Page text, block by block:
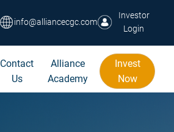
info@alliancecgc.com
Investor
Login
Contact
Us
Alliance
Academy
Invest
Now